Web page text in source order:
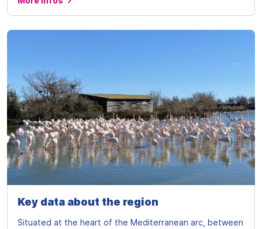
Key data about the region
Situated at the heart of the Mediterranean arc, between